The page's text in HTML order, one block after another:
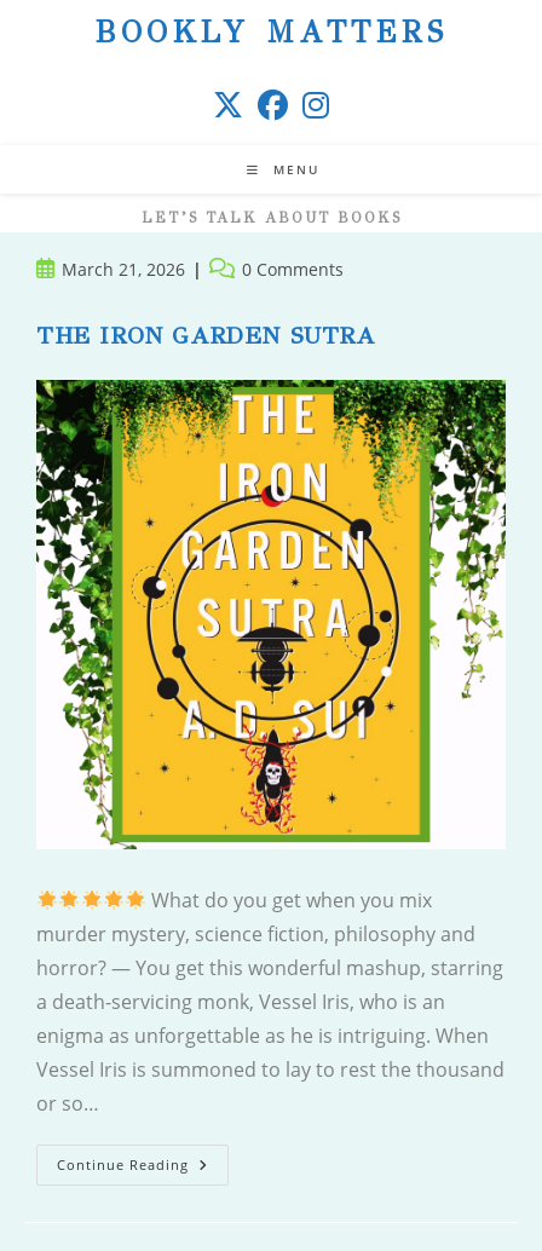
BOOKLY MATTERS
MENU
LET’S TALK ABOUT BOOKS
PostMarch 21, 2026
Post 0 Comments
THE IRON GARDEN SUTRA
What do you get when you mix
murder mystery, science fiction, philosophy and
horror? — You get this wonderful mashup, starring
a death-servicing monk, Vessel Iris, who is an
enigma as unforgettable as he is intriguing. When
Vessel Iris is summoned to lay to rest the thousand
or so…
Continue Reading The
Iron